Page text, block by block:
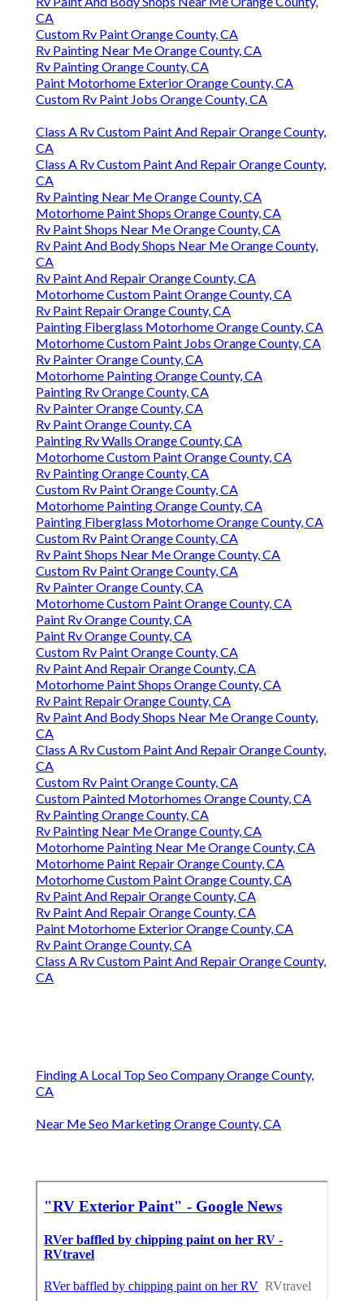
CA
Custom Rv Paint Orange County, CA
Rv Painting Near Me Orange County, CA
Rv Painting Orange County, CA
Paint Motorhome Exterior Orange County, CA
Custom Rv Paint Jobs Orange County, CA
Class A Rv Custom Paint And Repair Orange County,
CA
Class A Rv Custom Paint And Repair Orange County,
CA
Rv Painting Near Me Orange County, CA
Motorhome Paint Shops Orange County, CA
Rv Paint Shops Near Me Orange County, CA
Rv Paint And Body Shops Near Me Orange County,
CA
Rv Paint And Repair Orange County, CA
Motorhome Custom Paint Orange County, CA
Rv Paint Repair Orange County, CA
Painting Fiberglass Motorhome Orange County, CA
Motorhome Custom Paint Jobs Orange County, CA
Rv Painter Orange County, CA
Motorhome Painting Orange County, CA
Painting Rv Orange County, CA
Rv Painter Orange County, CA
Rv Paint Orange County, CA
Painting Rv Walls Orange County, CA
Motorhome Custom Paint Orange County, CA
Rv Painting Orange County, CA
Custom Rv Paint Orange County, CA
Motorhome Painting Orange County, CA
Painting Fiberglass Motorhome Orange County, CA
Custom Rv Paint Orange County, CA
Rv Paint Shops Near Me Orange County, CA
Custom Rv Paint Orange County, CA
Rv Painter Orange County, CA
Motorhome Custom Paint Orange County, CA
Paint Rv Orange County, CA
Paint Rv Orange County, CA
Custom Rv Paint Orange County, CA
Rv Paint And Repair Orange County, CA
Motorhome Paint Shops Orange County, CA
Rv Paint Repair Orange County, CA
Rv Paint And Body Shops Near Me Orange County,
CA
Class A Rv Custom Paint And Repair Orange County,
CA
Custom Rv Paint Orange County, CA
Custom Painted Motorhomes Orange County, CA
Rv Painting Orange County, CA
Rv Painting Near Me Orange County, CA
Motorhome Painting Near Me Orange County, CA
Motorhome Paint Repair Orange County, CA
Motorhome Custom Paint Orange County, CA
Rv Paint And Repair Orange County, CA
Rv Paint And Repair Orange County, CA
Paint Motorhome Exterior Orange County, CA
Rv Paint Orange County, CA
Class A Rv Custom Paint And Repair Orange County,
CA
Finding A Local Top Seo Company Orange County,
CA
Near Me Seo Marketing Orange County, CA